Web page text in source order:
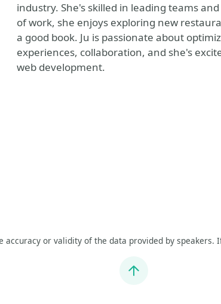
industry. She's skilled in leading teams
of work, she enjoys exploring new
a good book. Ju is passionate about
experiences, collaboration, and she's
web development.
accuracy or validity of the data provided by
Jump to top